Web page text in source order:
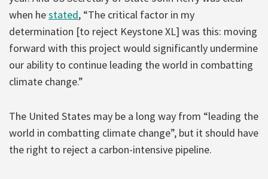
when hestated, “The critical factor in my
determination [to reject Keystone XL] was this: moving
forward with this project would significantly undermine
our ability to continue leading the world in combatting
climate change.”
The United States may be a long way from “leading the
world in combatting climate change”, but it should have
the right to reject a carbon-intensive pipeline.